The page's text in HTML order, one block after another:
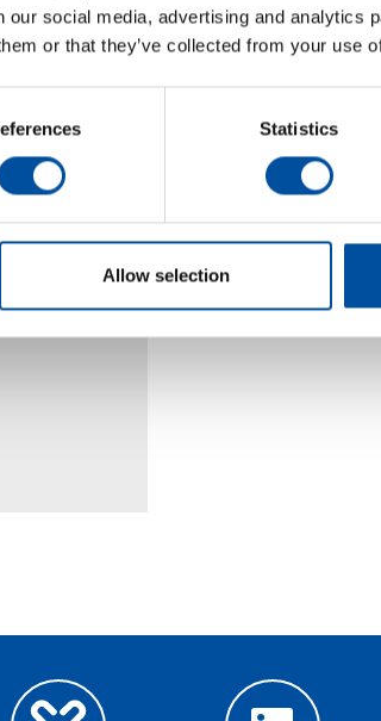
our social media, advertising and analytics
or that they’ve collected from your use
Statistics
Allow selection